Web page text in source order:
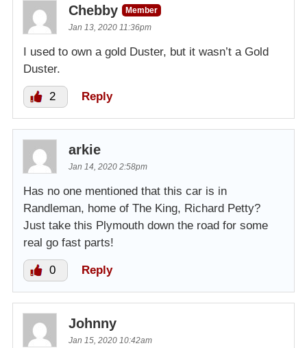
Chebby
Member
Jan 13, 2020 11:36pm
I used to own a gold Duster, but it wasn’t a Gold
Duster.
2 Reply
arkie
Jan 14, 2020 2:58pm
Has no one mentioned that this car is in
Randleman, home of The King, Richard Petty?
Just take this Plymouth down the road for some
real go fast parts!
0 Reply
Johnny
Jan 15, 2020 10:42am